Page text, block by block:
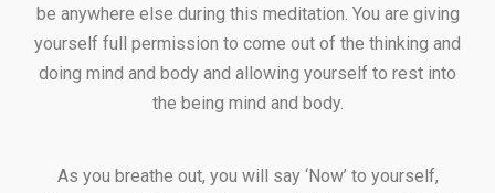
be anywhere else during this meditation. You are giving
yourself full permission to come out of the thinking and
doing mind and body and allowing yourself to rest into
the being mind and body.
As you breathe out, you will say ‘Now’ to yourself,